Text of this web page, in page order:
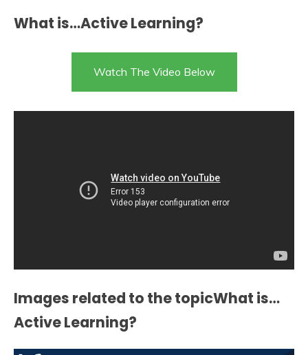
What is…Active Learning?
Watch The Video Below
Images related to the topicWhat is…
Active Learning?